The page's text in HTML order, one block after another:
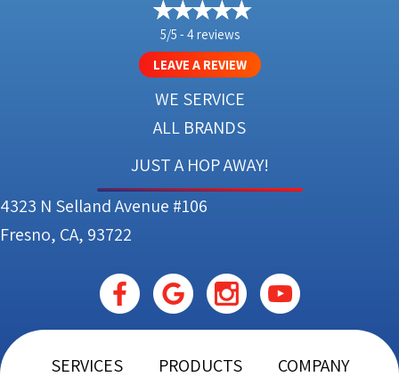
5/5 - 4 reviews
LEAVE A REVIEW
WE SERVICE
ALL BRANDS
JUST A HOP AWAY!
4323 N Selland Avenue #106
Fresno, CA, 93722
SERVICES PRODUCTS COMPANY